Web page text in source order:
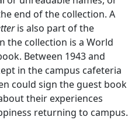
end of the collection. A
is also part of the
the collection is a World
Between 1943 and
in the campus cafeteria
could sign the guest book
their experiences
returning to campus.